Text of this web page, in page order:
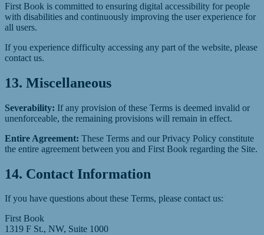
First Book is committed to ensuring digital accessibility for people
with disabilities and continuously improving the user experience for
all users.
If you experience difficulty accessing any part of the website, please
contact us.
13. Miscellaneous
Severability: If any provision of these Terms is deemed invalid or
unenforceable, the remaining provisions will remain in effect.
Entire Agreement: These Terms and our Privacy Policy constitute
the entire agreement between you and First Book regarding the Site.
14. Contact Information
If you have questions about these Terms, please contact us:
First Book
1319 F St., NW, Suite 1000